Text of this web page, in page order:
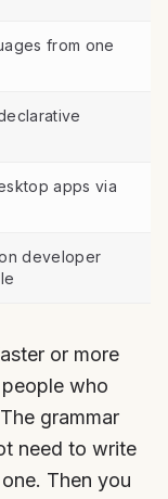
from one
apps via
developer
or more
who
grammar
need to write
Then you